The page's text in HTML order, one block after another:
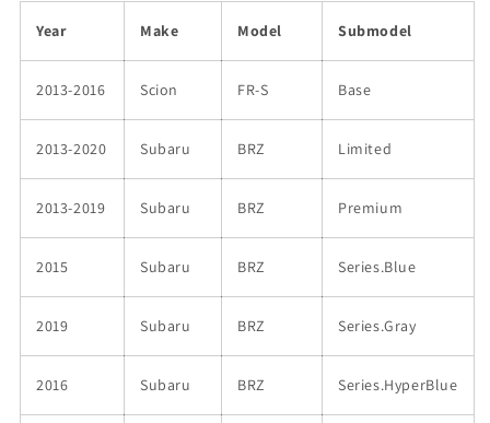
Year Make Model Submodel
2013-2016 Scion FR-S Base
2013-2020 Subaru BRZ Limited
2013-2019 Subaru BRZ Premium
2015 Subaru BRZ Series.Blue
2019 Subaru BRZ Series.Gray
2016 Subaru BRZ Series.HyperBlue